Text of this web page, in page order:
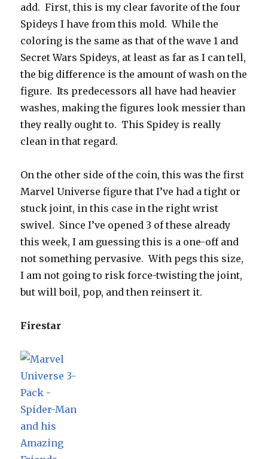
add. First, this is my clear favorite of the four
Spideys I have from this mold. While the
coloring is the same as that of the wave 1 and
Secret Wars Spideys, at least as far as I can tell,
the big difference is the amount of wash on the
figure. Its predecessors all have had heavier
washes, making the figures look messier than
they really ought to. This Spidey is really
clean in that regard.
On the other side of the coin, this was the first
Marvel Universe figure that I’ve had a tight or
stuck joint, in this case in the right wrist
swivel. Since I’ve opened 3 of these already
this week, I am guessing this is a one-off and
not something pervasive. With pegs this size,
I am not going to risk force-twisting the joint,
but will boil, pop, and then reinsert it.
Firestar